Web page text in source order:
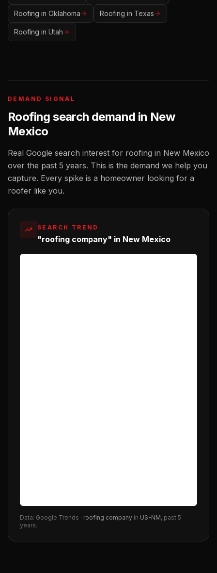
Roofing in Oklahoma Roofing in Texas
Roofing in Utah
DEMAND SIGNAL
Roofing search demand in New
Mexico
Real Google search interest for roofing in New Mexico
over the past 5 years. This is the demand we help you
capture. Every spike is a homeowner looking for a
roofer like you.
SEARCH TREND
"roofing company" in New Mexico
Data: Google Trends · roofing company in US-NM, past 5
years.